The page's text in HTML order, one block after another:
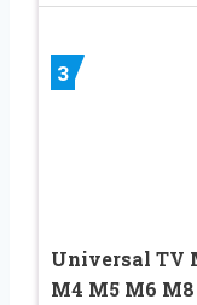
3
Universal TV
M4 M5 M6